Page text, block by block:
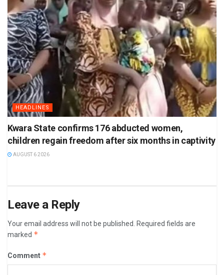
HEADLINES
Kwara State confirms 176 abducted women,
children regain freedom after six months in captivity
AUGUST 6 2026
Leave a Reply
Your email address will not be published.
Required fields are
marked *
Comment *